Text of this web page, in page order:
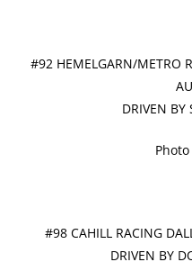
#92 HEMELGARN/METRO
DRIVEN BY
#98 CAHILL RACING
DRIVEN BY